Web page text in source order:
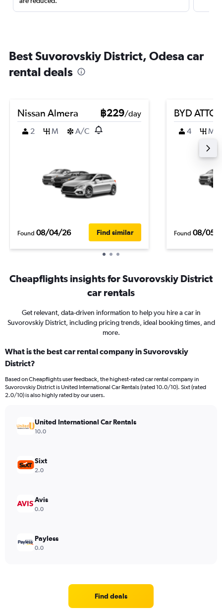
Best Suvorovskiy District, Odesa car
rental deals
Nissan Almera ฿229/day
2
M A/C
Found 08/04/26 Find similar
BYD ATTO
4 M
Found 08/05/
Cheapflights insights for Suvorovskiy District
car rentals
Get relevant, data-driven information to help you hire a car in
Suvorovskiy District, including pricing trends, ideal booking times, and
more.
What is the best car rental company in Suvorovskiy
District?
Based on Cheapflights user feedback, the highest-rated car rental company in
Suvorovskiy District is United International Car Rentals (rated 10.0/10). Sixt (rated
2.0/10) is also highly rated by our users.
United International Car Rentals
10.0
Sixt
2.0
Avis
0.0
Payless
0.0
Find deals